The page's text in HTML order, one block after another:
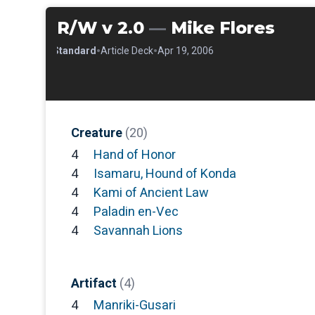
R/W v 2.0 — Mike Flores
Standard•Article Deck•Apr 19, 2006
Creature (20)
4
Hand of Honor
4
Isamaru, Hound of Konda
4
Kami of Ancient Law
4
Paladin en-Vec
4
Savannah Lions
Artifact (4)
4
Manriki-Gusari